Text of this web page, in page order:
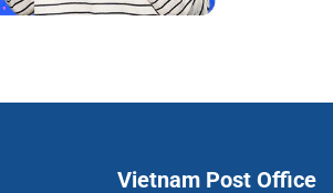
Vietnam Post Office